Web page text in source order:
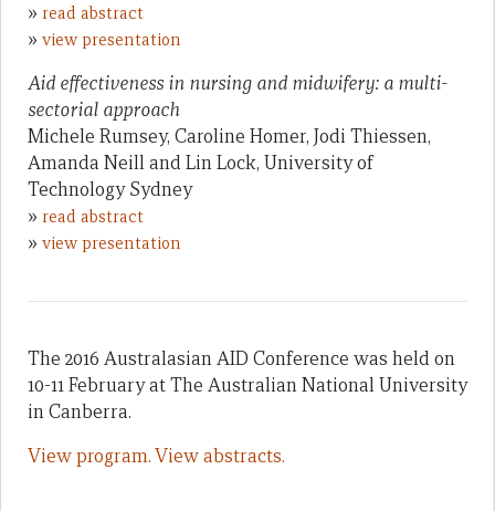
» read abstract
» view presentation
Aid effectiveness in nursing and midwifery: a multi-
sectorial approach
Michele Rumsey, Caroline Homer, Jodi Thiessen,
Amanda Neill and Lin Lock, University of
Technology Sydney
» read abstract
» view presentation
The 2016 Australasian AID Conference was held on
10-11 February at The Australian National University
in Canberra.
View program.View abstracts.